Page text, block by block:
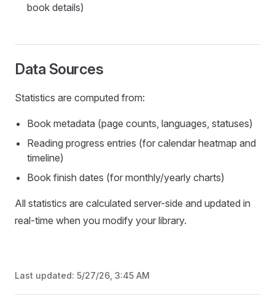
book details)
Data Sources
Statistics are computed from:
Book metadata (page counts, languages, statuses)
Reading progress entries (for calendar heatmap and
timeline)
Book finish dates (for monthly/yearly charts)
All statistics are calculated server-side and updated in
real-time when you modify your library.
Last updated: 5/27/26, 3:45 AM